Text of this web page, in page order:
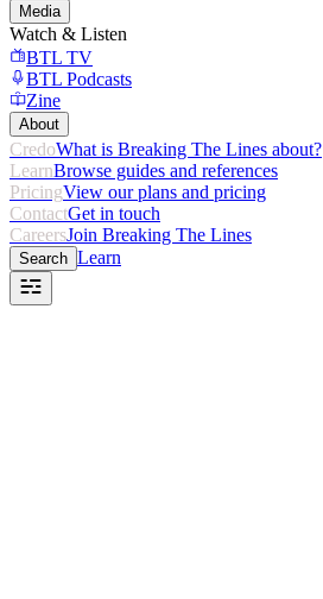
Media
Watch & Listen
BTL TV
BTL Podcasts
Zine
About
CredoWhat is Breaking The Lines about?
LearnBrowse guides and references
PricingView our plans and pricing
ContactGet in touch
CareersJoin Breaking The Lines
Search Learn